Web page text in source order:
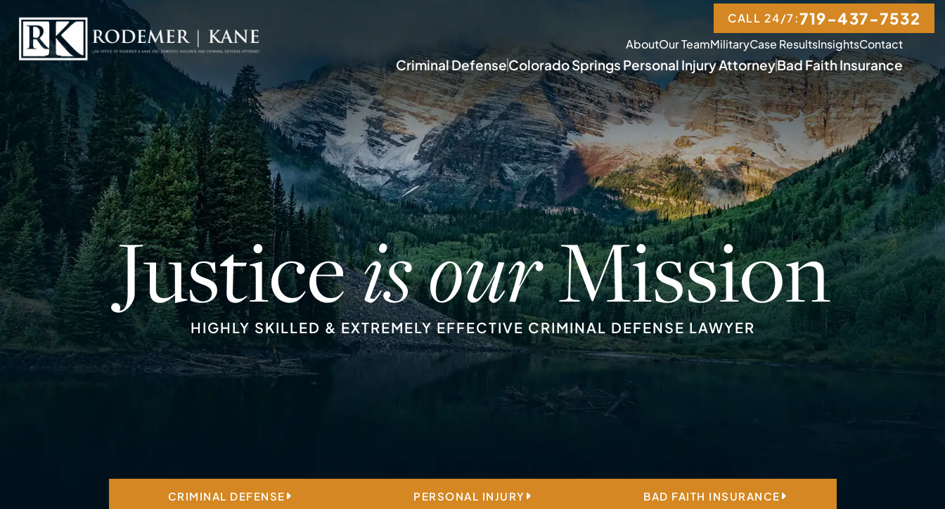
CALL 24/7:719-437-7532
AboutOur TeamMilitaryCase ResultsInsightsContact
Criminal DefenseColorado Springs Personal Injury AttorneyBad Faith Insurance
Justiceis ourMission
HIGHLY SKILLED & EXTREMELY EFFECTIVE CRIMINAL DEFENSE LAWYER
CRIMINAL DEFENSE PERSONAL INJURY BAD FAITH INSURANCE